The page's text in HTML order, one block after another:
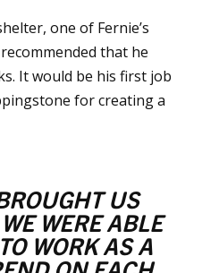
one of Fernie’s
that he
It would be his first job
for creating a
US
WERE ABLE
WORK AS A